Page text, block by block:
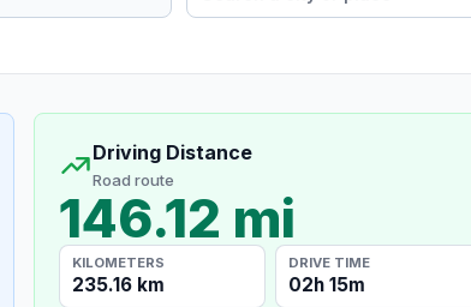
Driving Distance
Road route
146.12 mi
KILOMETERS
235.16 km
DRIVE TIME
02h 15m